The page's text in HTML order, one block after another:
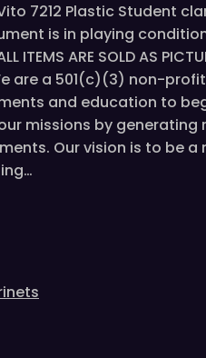
7212 Plastic Student
is in playing
ITEMS ARE SOLD AS
are a 501(c)(3) non-
and education to
missions by
Our vision is to be